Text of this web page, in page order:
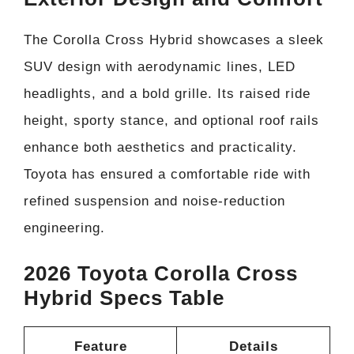
The Corolla Cross Hybrid showcases a sleek
SUV design with aerodynamic lines, LED
headlights, and a bold grille. Its raised ride
height, sporty stance, and optional roof rails
enhance both aesthetics and practicality.
Toyota has ensured a comfortable ride with
refined suspension and noise-reduction
engineering.
2026 Toyota Corolla Cross
Hybrid Specs Table
Feature Details